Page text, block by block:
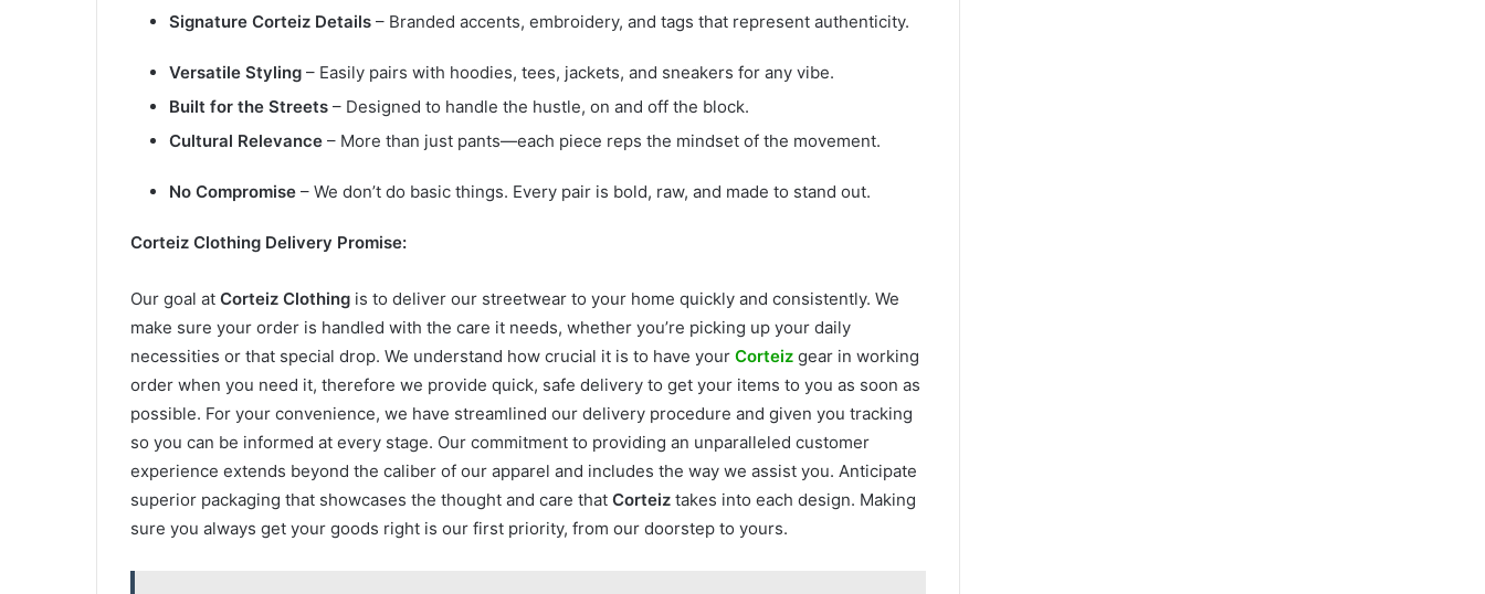
Signature Corteiz Details – Branded accents, embroidery, and tags that represent authenticity.
Versatile Styling – Easily pairs with hoodies, tees, jackets, and sneakers for any vibe.
Built for the Streets – Designed to handle the hustle, on and off the block.
Cultural Relevance – More than just pants—each piece reps the mindset of the movement.
No Compromise – We don’t do basic things. Every pair is bold, raw, and made to stand out.
Corteiz Clothing Delivery Promise:
Our goal at Corteiz Clothing is to deliver our streetwear to your home quickly and consistently. We
make sure your order is handled with the care it needs, whether you’re picking up your daily
necessities or that special drop. We understand how crucial it is to have your Corteiz gear in working
order when you need it, therefore we provide quick, safe delivery to get your items to you as soon as
possible. For your convenience, we have streamlined our delivery procedure and given you tracking
so you can be informed at every stage. Our commitment to providing an unparalleled customer
experience extends beyond the caliber of our apparel and includes the way we assist you. Anticipate
superior packaging that showcases the thought and care that Corteiz takes into each design. Making
sure you always get your goods right is our first priority, from our doorstep to yours.